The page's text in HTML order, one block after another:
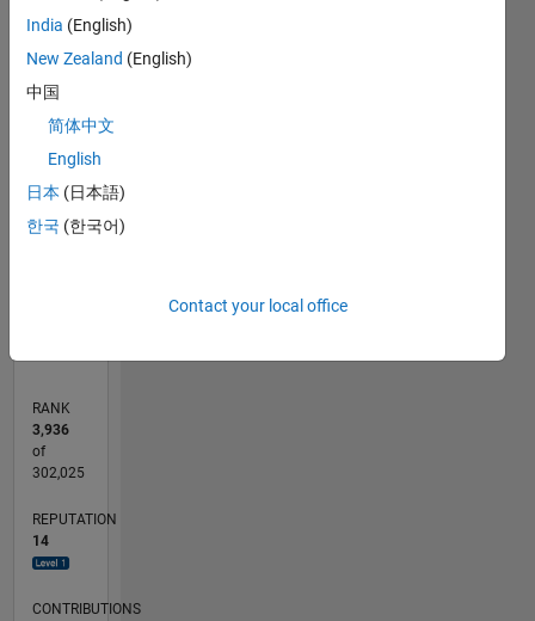
All
F…
CONTRIBUTIONS L
1
RANK
3,936
of
302,025
REPUTATION
14
CONTRIBUTIONS
India (English)
New Zealand (English)
中国
简体中文
English
日本 (日本語)
한국 (한국어)
Contact your local office